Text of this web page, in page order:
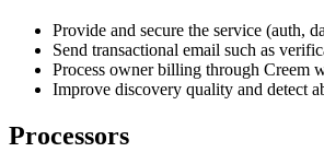
Provide and secure the service (auth,
Send transactional email such as
Process owner billing through Creem
Improve discovery quality and detect
Processors